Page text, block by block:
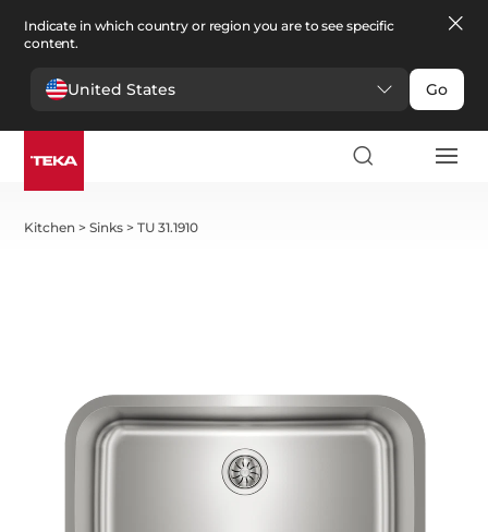
Indicate in which country or region you are to see specific
content.
United States Go
Kitchen >Sinks >TU 31.1910